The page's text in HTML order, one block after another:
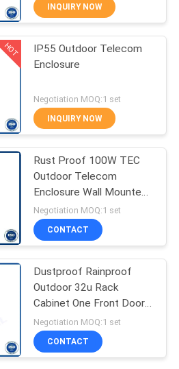
Wall
41
INQUIRY NOW
HOT
IP55 Outdoor Telecom
Enclosure
Negotiation MOQ:1 set
INQUIRY NOW
Rust Proof 100W TEC
Outdoor Telecom
Enclosure Wall Mounted
Pole Mounted
Negotiation MOQ:1 set
CONTACT
Dustproof Rainproof
Outdoor 32u Rack
Cabinet One Front Door
Anti Theft
Negotiation MOQ:1 set
CONTACT